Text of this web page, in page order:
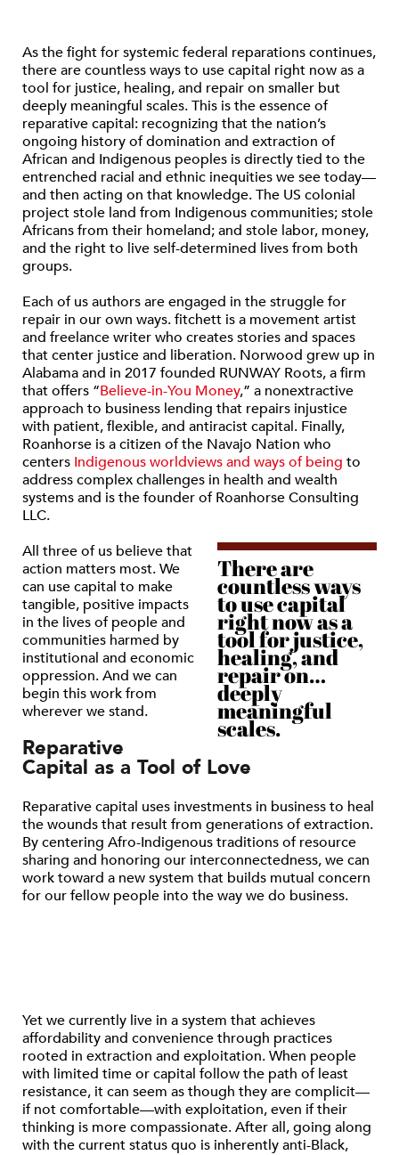
As the fight for systemic federal reparations continues,
there are countless ways to use capital right now as a
tool for justice, healing, and repair on smaller but
deeply meaningful scales. This is the essence of
reparative capital: recognizing that the nation’s
ongoing history of domination and extraction of
African and Indigenous peoples is directly tied to the
entrenched racial and ethnic inequities we see today—
and then acting on that knowledge. The US colonial
project stole land from Indigenous communities; stole
Africans from their homeland; and stole labor, money,
and the right to live self-determined lives from both
groups.
Each of us authors are engaged in the struggle for
repair in our own ways. fitchett is a movement artist
and freelance writer who creates stories and spaces
that center justice and liberation. Norwood grew up in
Alabama and in 2017 founded RUNWAY Roots, a firm
that offers “Believe-in-You Money,” a nonextractive
approach to business lending that repairs injustice
with patient, flexible, and antiracist capital. Finally,
Roanhorse is a citizen of the Navajo Nation who
centers Indigenous worldviews and ways of being to
address complex challenges in health and wealth
systems and is the founder of Roanhorse Consulting
LLC.
There are
countless ways
to use capital
right now as a
tool for justice,
healing, and
repair on…
deeply
meaningful
scales.
All three of us believe that
action matters most. We
can use capital to make
tangible, positive impacts
in the lives of people and
communities harmed by
institutional and economic
oppression. And we can
begin this work from
wherever we stand.
Reparative
Capital as a Tool of Love
Reparative capital uses investments in business to heal
the wounds that result from generations of extraction.
By centering Afro-Indigenous traditions of resource
sharing and honoring our interconnectedness, we can
work toward a new system that builds mutual concern
for our fellow people into the way we do business.
Yet we currently live in a system that achieves
affordability and convenience through practices
rooted in extraction and exploitation. When people
with limited time or capital follow the path of least
resistance, it can seem as though they are complicit—
if not comfortable—with exploitation, even if their
thinking is more compassionate. After all, going along
with the current status quo is inherently anti-Black,